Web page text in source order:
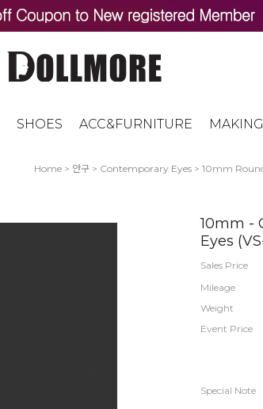
SHOES ACC&FURNITURE
Home > 안구 > Contemporary Eyes > 10mm
10mm -
Eyes
Sales Price
Mileage
Weight
Event Price
Special Note